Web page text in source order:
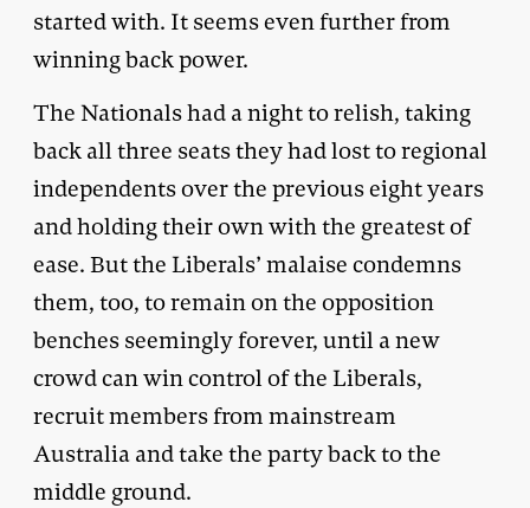
started with. It seems even further from
winning back power.
The Nationals had a night to relish, taking
back all three seats they had lost to regional
independents over the previous eight years
and holding their own with the greatest of
ease. But the Liberals’ malaise condemns
them, too, to remain on the opposition
benches seemingly forever, until a new
crowd can win control of the Liberals,
recruit members from mainstream
Australia and take the party back to the
middle ground.